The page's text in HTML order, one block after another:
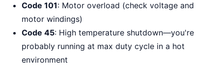
Code 101: Motor overload (check voltage and
motor windings)
Code 45: High temperature shutdown—you're
probably running at max duty cycle in a hot
environment